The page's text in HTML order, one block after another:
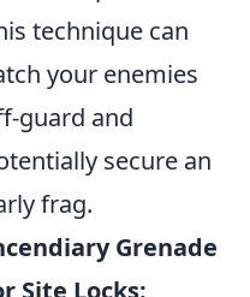
technique can
your enemies
guard and
secure an
frag.
Grenade